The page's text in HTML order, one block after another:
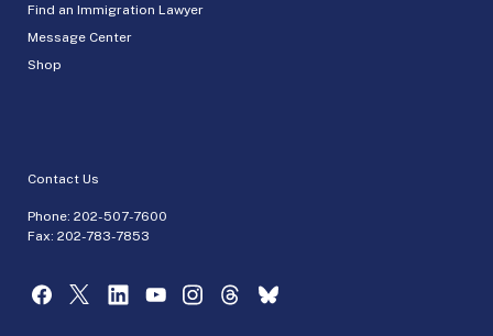
Find an Immigration Lawyer
Message Center
Shop
Contact Us
Phone: 202-507-7600
Fax: 202-783-7853